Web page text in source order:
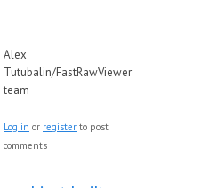
--
Alex
Tutubalin/FastRawViewer
team
Log in or register to post
comments